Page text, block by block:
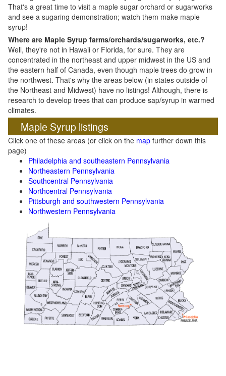
That's a great time to visit a maple sugar orchard or sugarworks
and see a sugaring demonstration; watch them make maple
syrup!
Where are Maple Syrup farms/orchards/sugarworks, etc.?
Well, they're not in Hawaii or Florida, for sure. They are
concentrated in the northeast and upper midwest in the US and
the eastern half of Canada, even though maple trees do grow in
the northwest. That's why the areas below (in states outside of
the Northeast and Midwest) have no listings! Although, there is
research to develop trees that can produce sap/syrup in warmed
climates.
Maple Syrup listings
Click one of these areas (or click on the map further down this
page)
Philadelphia and southeastern Pennsylvania
Northeastern Pennsylvania
Southcentral Pennsylvania
Northcentral Pennsylvania
Pittsburgh and southwestern Pennsylvania
Northwestern Pennsylvania